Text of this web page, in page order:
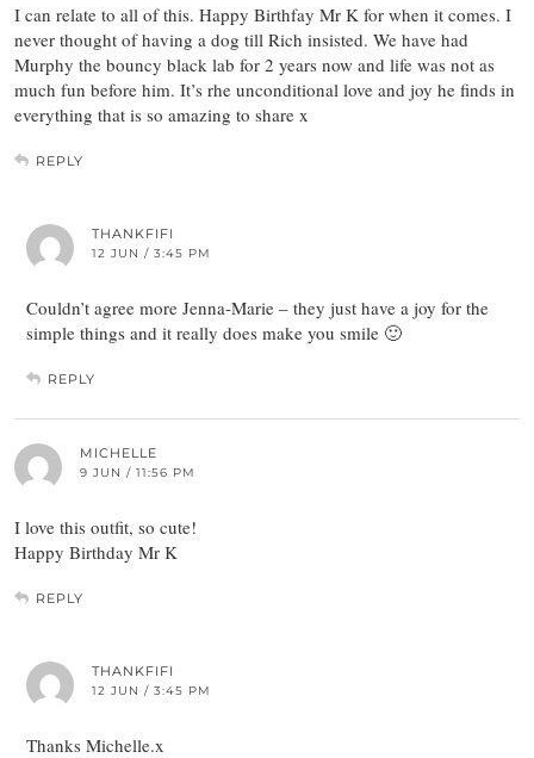
I can relate to all of this. Happy Birthfay Mr K for when it comes. I
never thought of having a dog till Rich insisted. We have had
Murphy the bouncy black lab for 2 years now and life was not as
much fun before him. It’s rhe unconditional love and joy he finds in
everything that is so amazing to share x
REPLY
THANKFIFI
12 JUN / 3:45 PM
Couldn’t agree more Jenna-Marie – they just have a joy for the
simple things and it really does make you smile 🙂
REPLY
MICHELLE
9 JUN / 11:56 PM
I love this outfit, so cute!
Happy Birthday Mr K
REPLY
THANKFIFI
12 JUN / 3:45 PM
Thanks Michelle.x